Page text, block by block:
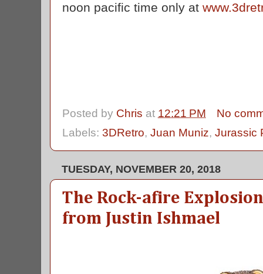
noon pacific time only at
Posted by Chris at 12:21 PM
No
Labels: 3DRetro, Juan Muniz, Jurassic
TUESDAY, NOVEMBER 20, 2018
The Rock-afire
from Justin Ishmael